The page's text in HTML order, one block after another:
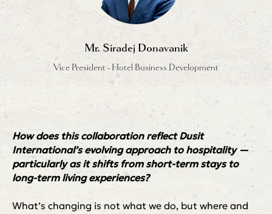
Mr. Siradej Donavanik
Vice President - Hotel Business Development
How does this collaboration reflect Dusit
International’s evolving approach to hospitality —
particularly as it shifts from short-term stays to
long-term living experiences?
What’s changing is not what we do, but where and